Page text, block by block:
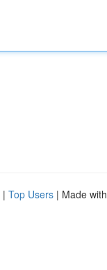
| Top Users | Made with